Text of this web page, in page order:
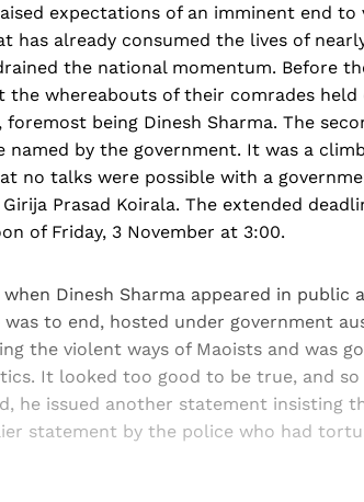
expecta­tions of an imminent end to
has already consumed the lives of
the national momentum. Before
the whereabouts of their comrades held
being Dinesh Sharma. The
by the government. It was a
no talks were possible with a
Prasad Koirala. The extended
of Friday, 3 November at 3:00.
Dinesh Sharma appeared in public
to end, hosted under government
the violent ways of Maoists and was
It looked too good to be true, and
he issued another statement insisting
statement by the police who had